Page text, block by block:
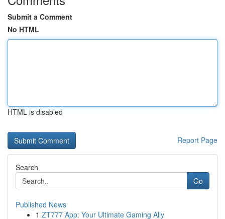
Submit a Comment
No HTML
HTML is disabled
Report Page
Search
Go
Published News
1 ZT777 App: Your Ultimate Gaming Ally